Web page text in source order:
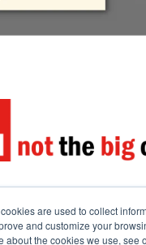
are used to collect
and customize your
the cookies we use, see